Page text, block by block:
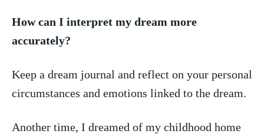
How can I ‌interpret my dream more
accurately?
Keep a dream journal and reflect‍ on your personal
circumstances and emotions linked to the dream.
Another time,⁢ I dreamed of my childhood‌ home